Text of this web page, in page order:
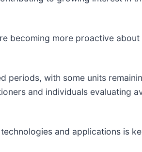
becoming more proactive about
periods, with some units
and individuals evaluating
and applications is